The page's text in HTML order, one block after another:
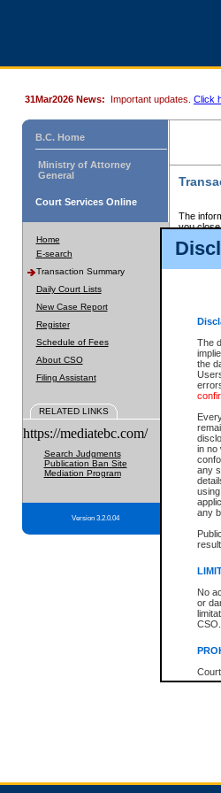
The
the
in no
any
any
No
or
CSO.
31Mar2026 News: Important updates. Click
B.C. Home
Ministry of Attorney
General
Court Services Online
Home
E-search
Transaction Summary
Daily Court Lists
New Case Report
Register
Schedule of Fees
About CSO
Filing Assistant
RELATED LINKS
https://mediatebc.com/
Search Judgments
Publication Ban Site
Mediation Program
Version 3.2.0.04
The
you
If there
those
Total